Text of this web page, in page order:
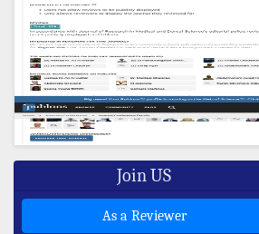
Join US
As a Reviewer